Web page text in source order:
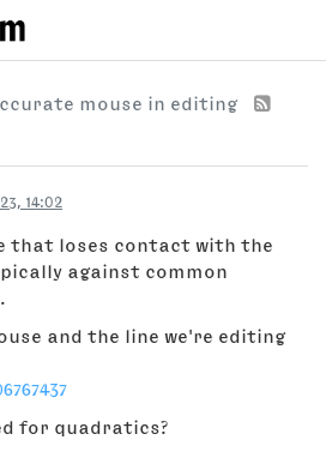
mouse in editing
14:02
that loses contact with the
against common
and the line we're editing
for quadratics?